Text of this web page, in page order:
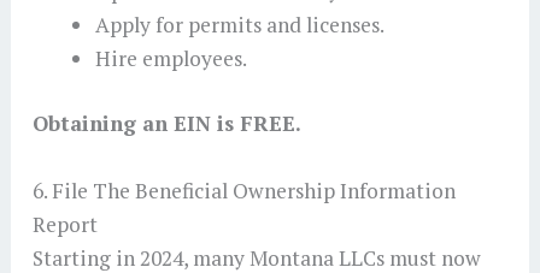
Apply for permits and licenses.
Hire employees.
Obtaining an EIN is FREE.
6. File The Beneficial Ownership Information
Report
Starting in 2024, many Montana LLCs must now